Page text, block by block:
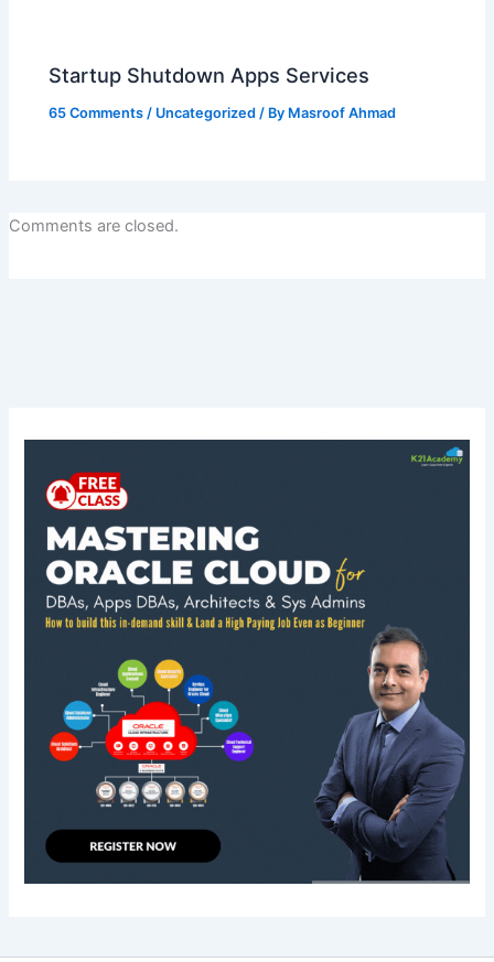
Startup Shutdown Apps Services
65 Comments / Uncategorized / By Masroof Ahmad
Comments are closed.